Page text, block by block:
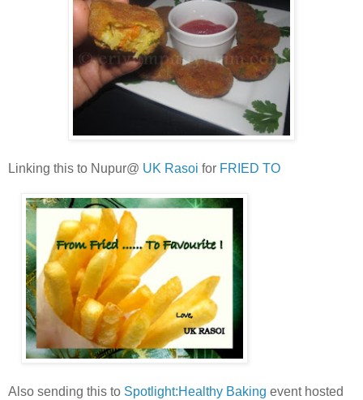
Linking this to Nupur@ UK Rasoi for FRIED TO
Also sending this to Spotlight:Healthy Baking event hosted